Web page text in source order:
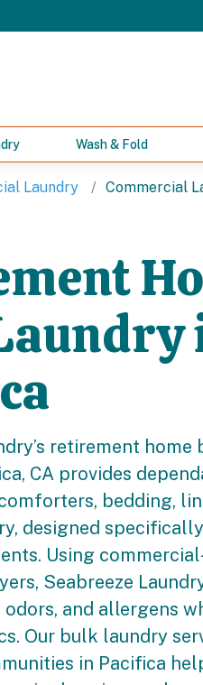
Wash & Fold
Laundry Commercial
retirement
CA provides
bedding,
designed
Using
Seabreeze
odors, and allergens
Our bulk laundry
in Pacifica